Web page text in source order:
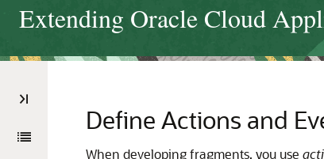
Extending Oracle Cloud
Define Actions and
When developing fragments, you use